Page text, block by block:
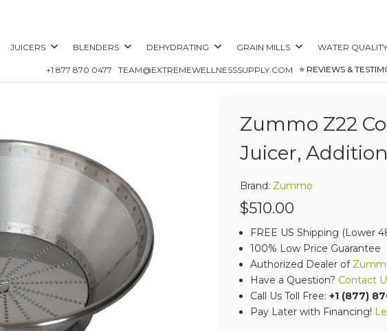
JUICERS BLENDERS DEHYDRATING GRAIN MILLS WATER
+1 877 870 0477 TEAM@EXTREMEWELLNESSSUPPLY.COM ⭐️ REVIEWS &
Zummo Z22
Juicer,
Brand: Zummo
$510.00
FREE US Shipping (Lower
100% Low Price Guarantee
Authorized Dealer of
Have a Question? Contact
Call Us Toll Free: +1 (877)
Pay Later with Financing!